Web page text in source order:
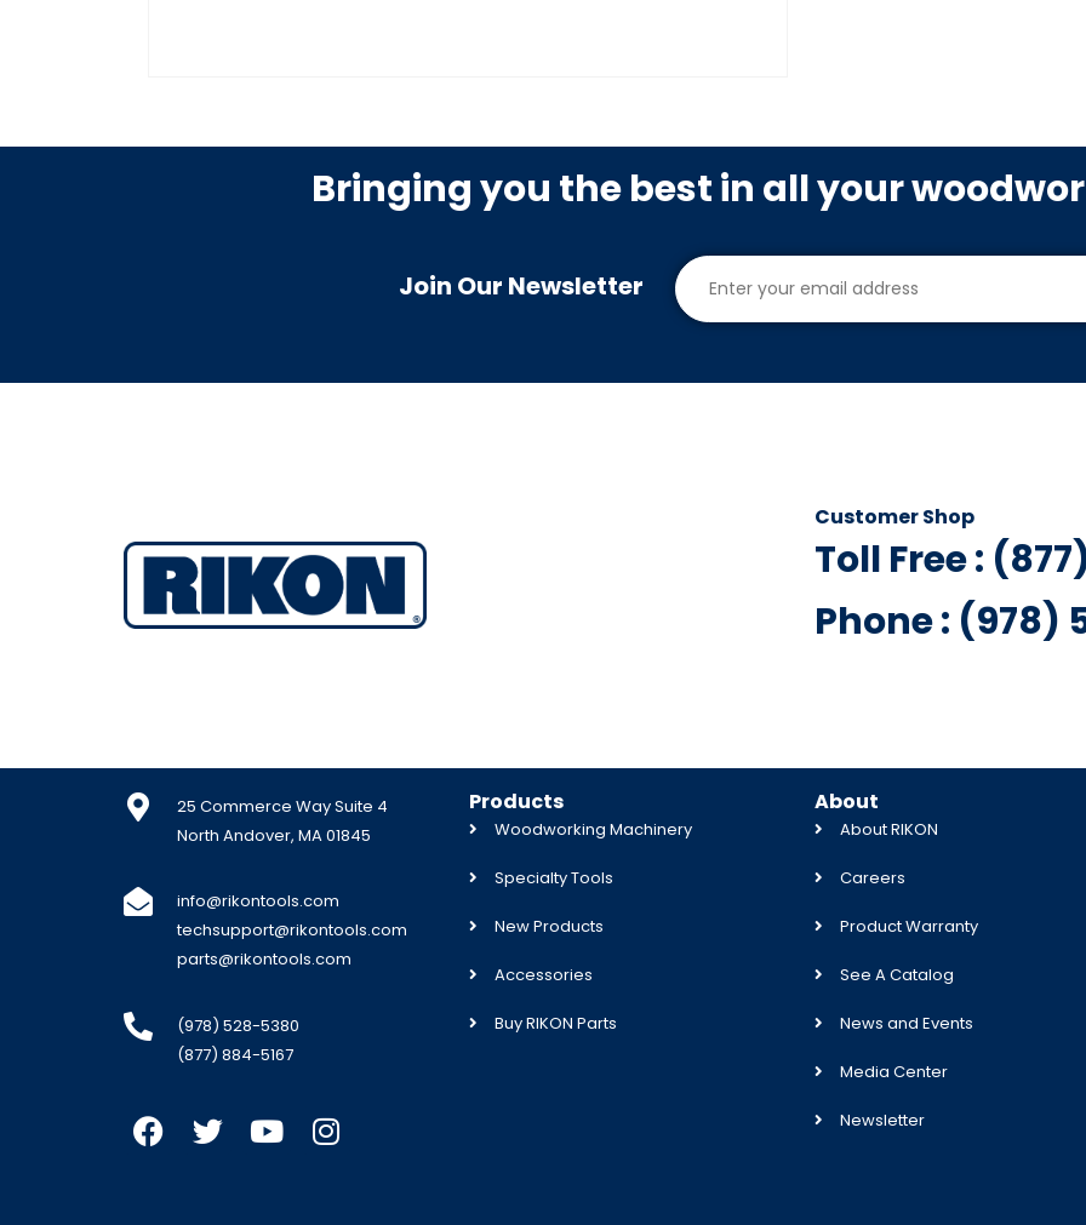
Bringing you the best in all your
Join Our Newsletter
Customer Shop
Toll Free :
Phone : (978)
25 Commerce Way Suite 4
North Andover, MA 01845
info@rikontools.com
techsupport@rikontools.com
parts@rikontools.com
(978) 528-5380
(877) 884-5167
Products
Woodworking Machinery
Specialty Tools
New Products
Accessories
Buy RIKON Parts
About
About RIKON
Careers
Product Warranty
See A Catalog
News and Events
Media Center
Newsletter